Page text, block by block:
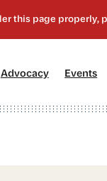
Advocacy[2] Events